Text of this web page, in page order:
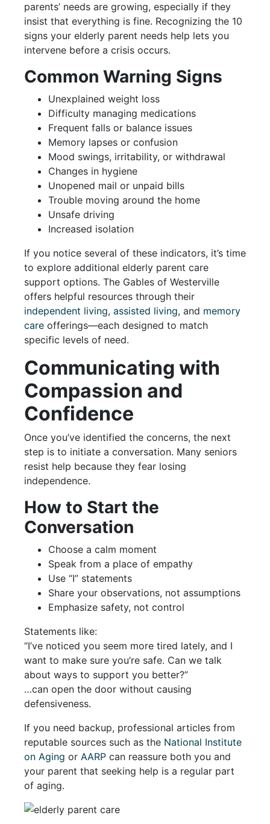
parents’ needs are growing, especially if they
insist that everything is fine. Recognizing the 10
signs your elderly parent needs help lets you
intervene before a crisis occurs.
Common Warning Signs
Unexplained weight loss
Difficulty managing medications
Frequent falls or balance issues
Memory lapses or confusion
Mood swings, irritability, or withdrawal
Changes in hygiene
Unopened mail or unpaid bills
Trouble moving around the home
Unsafe driving
Increased isolation
If you notice several of these indicators, it’s time
to explore additional elderly parent care
support options. The Gables of Westerville
offers helpful resources through their
independent living, assisted living, and memory
care offerings—each designed to match
specific levels of need.
Communicating with
Compassion and
Confidence
Once you’ve identified the concerns, the next
step is to initiate a conversation. Many seniors
resist help because they fear losing
independence.
How to Start the
Conversation
Choose a calm moment
Speak from a place of empathy
Use “I” statements
Share your observations, not assumptions
Emphasize safety, not control
Statements like:
“I’ve noticed you seem more tired lately, and I
want to make sure you’re safe. Can we talk
about ways to support you better?”
…can open the door without causing
defensiveness.
If you need backup, professional articles from
reputable sources such as the National Institute
on Aging or AARP can reassure both you and
your parent that seeking help is a regular part
of aging.